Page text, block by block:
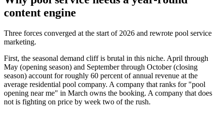
content engine
Three forces converged at the start of 2026 and rewrote pool service
marketing.
First, the seasonal demand cliff is brutal in this niche. April through
May (opening season) and September through October (closing
season) account for roughly 60 percent of annual revenue at the
average residential pool company. A company that ranks for "pool
opening near me" in March owns the booking. A company that does
not is fighting on price by week two of the rush.